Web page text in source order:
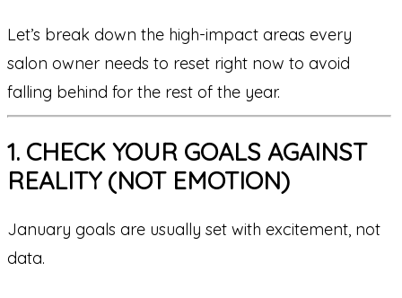
Let’s break down the high-impact areas every
salon owner needs to reset right now to avoid
falling behind for the rest of the year.
1. CHECK YOUR GOALS AGAINST
REALITY (NOT EMOTION)
January goals are usually set with excitement, not
data.